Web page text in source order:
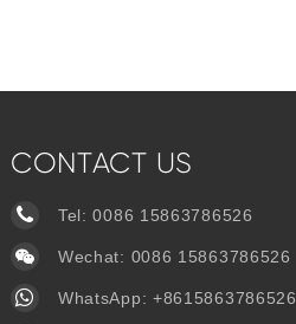
CONTACT US
Tel:0086 15863786526
Wechat: 0086 15863786526
WhatsApp: +8615863786526